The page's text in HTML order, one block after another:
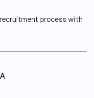
process with